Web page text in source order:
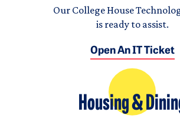
Our College House
is ready to assist.
Open An IT Ticket
Housing &